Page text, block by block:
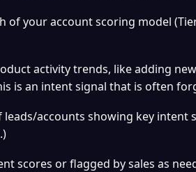
of your account scoring model
activity trends, like adding
is an intent signal that is often
leads/accounts showing key intent
scores or flagged by sales as